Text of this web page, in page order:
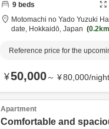
9 beds
Motomachi no Yado Yuzuki
date, Hokkaidō, Japan 0.2km
Reference price for the
¥50,000～ ¥80,000/night
Apartment
Comfortable and